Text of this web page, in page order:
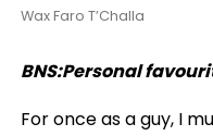
Wax Faro T’Challa
BNS:Personal
For once as a guy, I